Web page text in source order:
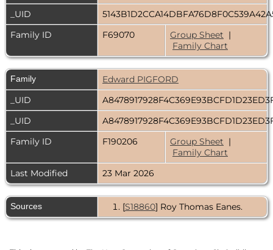
_UID
Family ID
F69070 Group Sheet |
Family Chart
Family
Edward PIGFORD
_UID
_UID
Family ID
F190206 Group Sheet |
Family Chart
Last Modified
23 Mar 2026
Sources [S18860] Roy Thomas Eanes.